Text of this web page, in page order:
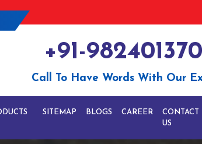
+91-
Call To Have Words With Our
SITEMAP BLOGS CAREER
CONTACT
US